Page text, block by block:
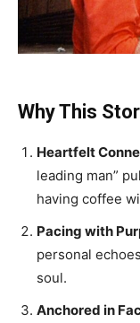
Why This
Heartfelt
leading man”
having coffee
Pacing with
personal
soul.
Anchored in